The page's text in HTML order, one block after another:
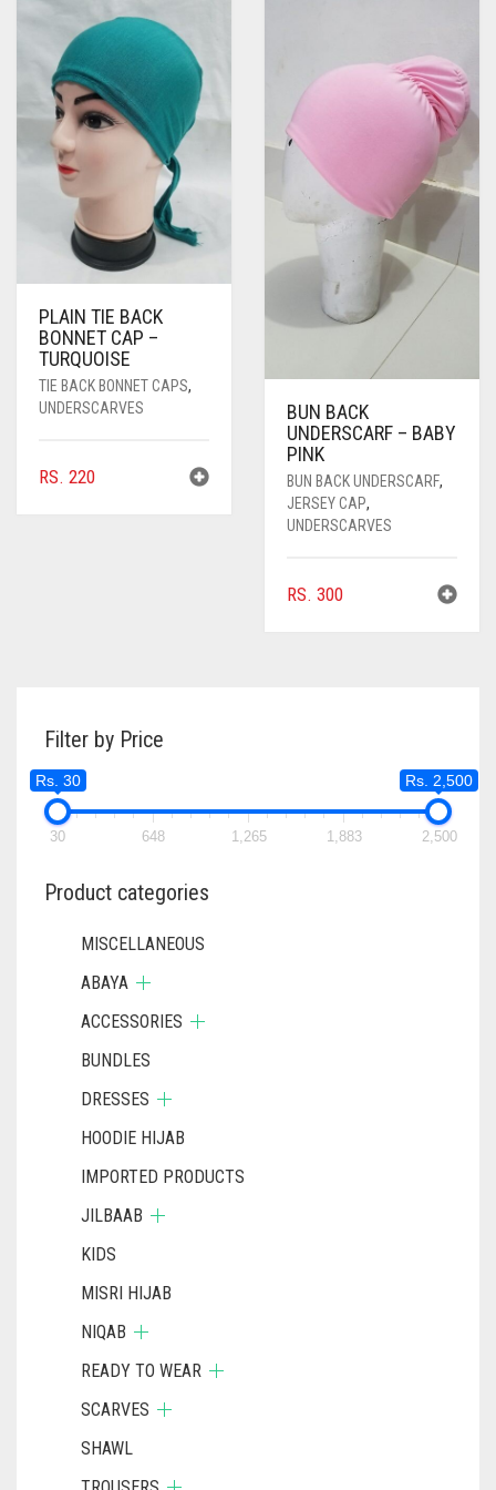
PLAIN TIE BACK
BONNET CAP –
TURQUOISE
TIE BACK BONNET CAPS,
UNDERSCARVES
RS. 220
BUN BACK
UNDERSCARF – BABY
PINK
BUN BACK UNDERSCARF,
JERSEY CAP,
UNDERSCARVES
RS. 300
Filter by Price
Rs. 30 Rs. 2,500
30 648 1,265 1,883 2,500
Product categories
MISCELLANEOUS
ABAYA
ACCESSORIES
BUNDLES
DRESSES
HOODIE HIJAB
IMPORTED PRODUCTS
JILBAAB
KIDS
MISRI HIJAB
NIQAB
READY TO WEAR
SCARVES
SHAWL